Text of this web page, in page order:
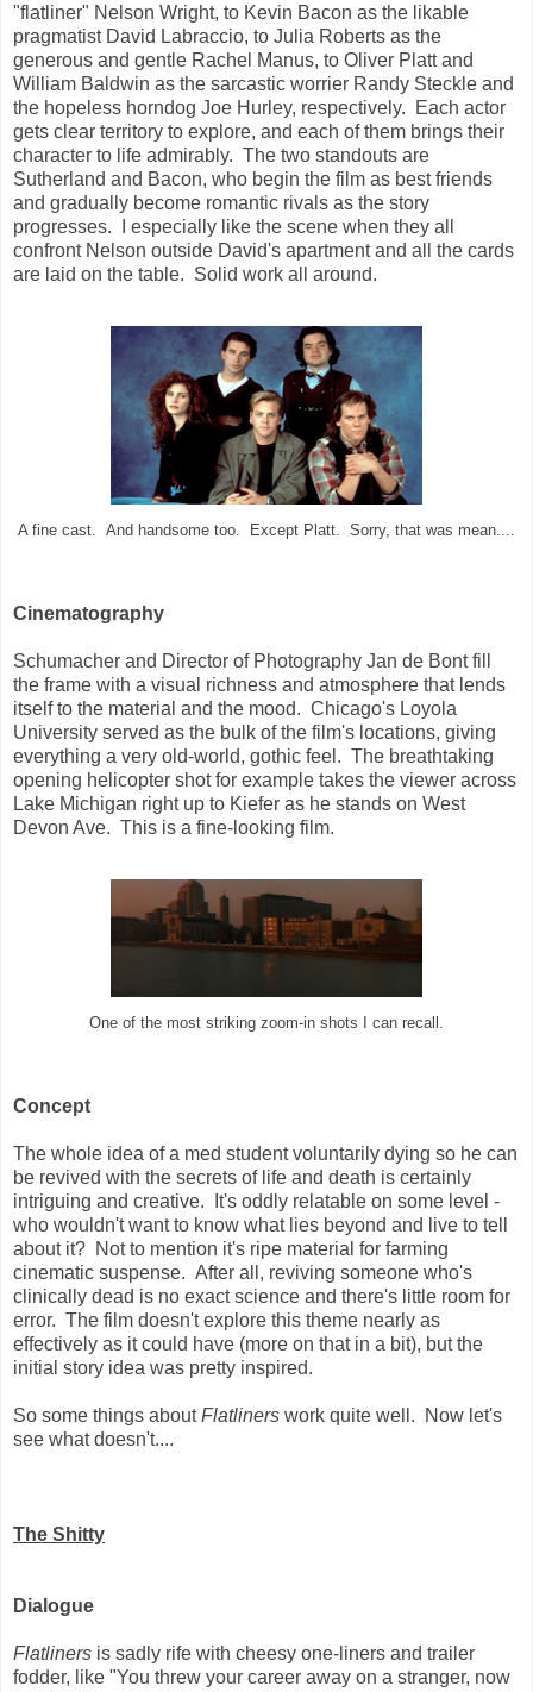
"flatliner" Nelson Wright, to Kevin Bacon as the likable
pragmatist David Labraccio, to Julia Roberts as the
generous and gentle Rachel Manus, to Oliver Platt and
William Baldwin as the sarcastic worrier Randy Steckle and
the hopeless horndog Joe Hurley, respectively. Each actor
gets clear territory to explore, and each of them brings their
character to life admirably. The two standouts are
Sutherland and Bacon, who begin the film as best friends
and gradually become romantic rivals as the story
progresses. I especially like the scene when they all
confront Nelson outside David's apartment and all the cards
are laid on the table. Solid work all around.
A fine cast. And handsome too. Except Platt. Sorry, that was mean....
Cinematography
Schumacher and Director of Photography Jan de Bont fill
the frame with a visual richness and atmosphere that lends
itself to the material and the mood. Chicago's Loyola
University served as the bulk of the film's locations, giving
everything a very old-world, gothic feel. The breathtaking
opening helicopter shot for example takes the viewer across
Lake Michigan right up to Kiefer as he stands on West
Devon Ave. This is a fine-looking film.
One of the most striking zoom-in shots I can recall.
Concept
The whole idea of a med student voluntarily dying so he can
be revived with the secrets of life and death is certainly
intriguing and creative. It's oddly relatable on some level -
who wouldn't want to know what lies beyond and live to tell
about it? Not to mention it's ripe material for farming
cinematic suspense. After all, reviving someone who's
clinically dead is no exact science and there's little room for
error. The film doesn't explore this theme nearly as
effectively as it could have (more on that in a bit), but the
initial story idea was pretty inspired.
So some things aboutFlatliners work quite well. Now let's
see what doesn't....
The Shitty
Dialogue
Flatliners is sadly rife with cheesy one-liners and trailer
fodder, like "You threw your career away on a stranger, now